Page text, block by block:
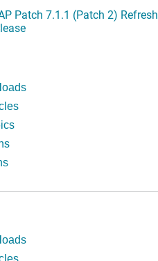
Patch 7.1.1 (Patch 2) Refresh